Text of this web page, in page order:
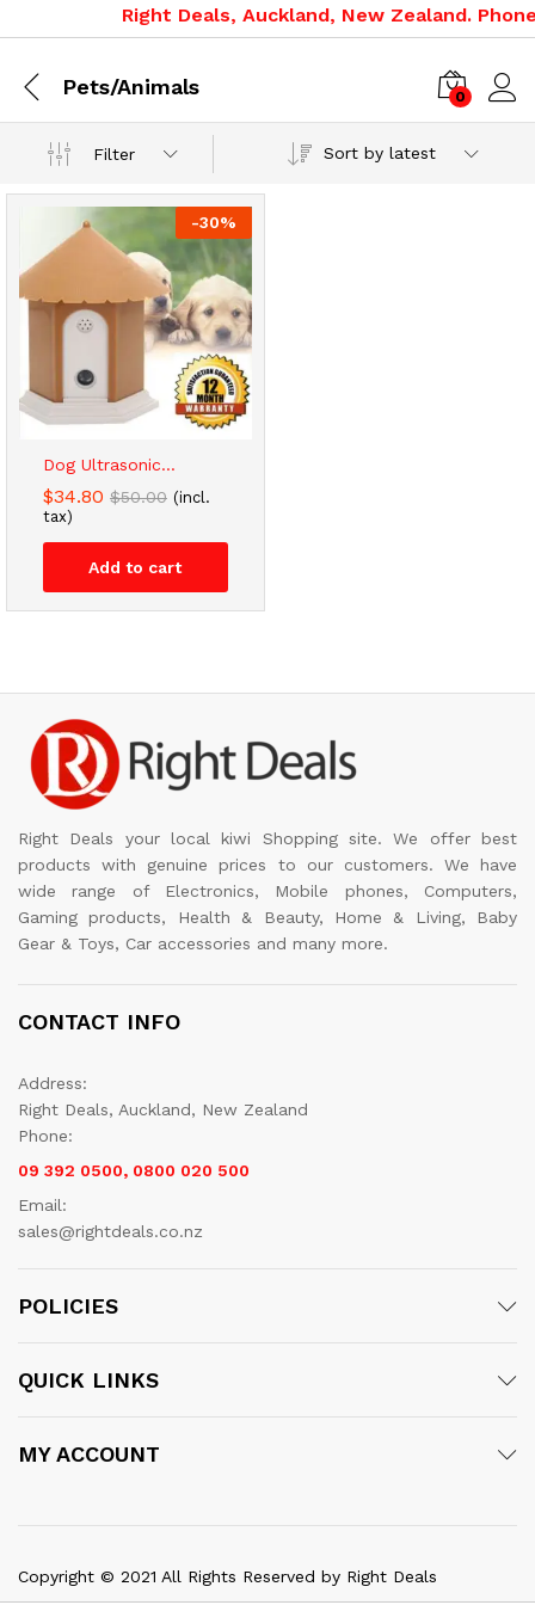
Right Deals, Auckland, New Zealand.
Pets/Animals 0
Filter Sort by latest
-30%
Dog Ultrasonic...
$34.80 $50.00 (incl.
tax)
Add to cart
Right Deals your local kiwi Shopping site. We offer best
products with genuine prices to our customers. We have
wide range of Electronics, Mobile phones, Computers,
Gaming products, Health & Beauty, Home & Living, Baby
Gear & Toys, Car accessories and many more.
CONTACT INFO
Address:
Right Deals, Auckland, New Zealand
Phone:
09 392 0500, 0800 020 500
Email:
sales@rightdeals.co.nz
POLICIES
QUICK LINKS
MY ACCOUNT
Copyright © 2021 All Rights Reserved by Right Deals